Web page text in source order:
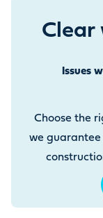
Clear
Issues
Choose the
we